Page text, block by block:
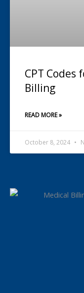
CPT
Billing
READ MORE »
October 8, 2024